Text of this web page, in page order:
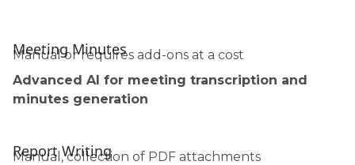
Meeting Minutes
Manual or requires add-ons at a cost
Advanced AI for meeting transcription and
minutes generation
Report Writing
Manual, collection of PDF attachments